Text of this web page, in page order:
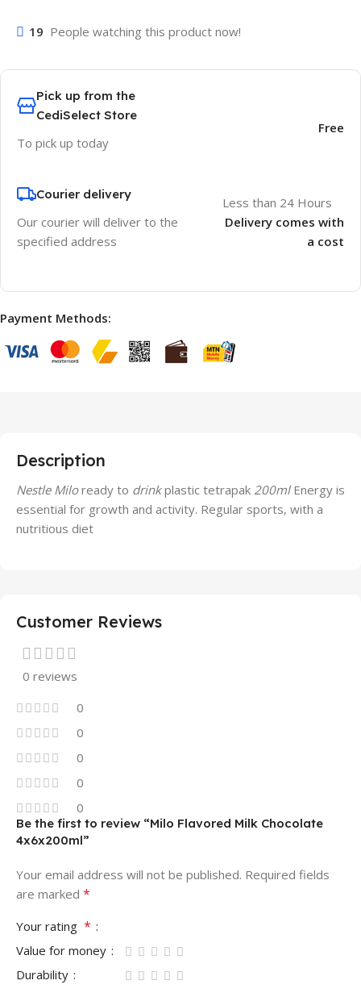
19 People watching this product now!
Pick up from the
CediSelect Store
To pick up today
Free
Courier delivery
Our courier will deliver to the
specified address
Less than 24 Hours
Delivery comes with
a cost
Payment Methods:
Description
Nestle Miloready to drinkplastic tetrapak 200mlEnergy is
essential for growth and activity. Regular sports, with a
nutritious diet
Customer Reviews
0 reviews
0
0
0
0
0
Be the first to review “Milo Flavored Milk Chocolate
4x6x200ml”
Your email address will not be published. Required fields
are marked *
Your rating *
Value for money
Durability